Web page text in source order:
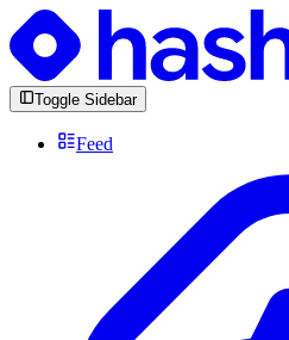
Toggle Sidebar
Feed